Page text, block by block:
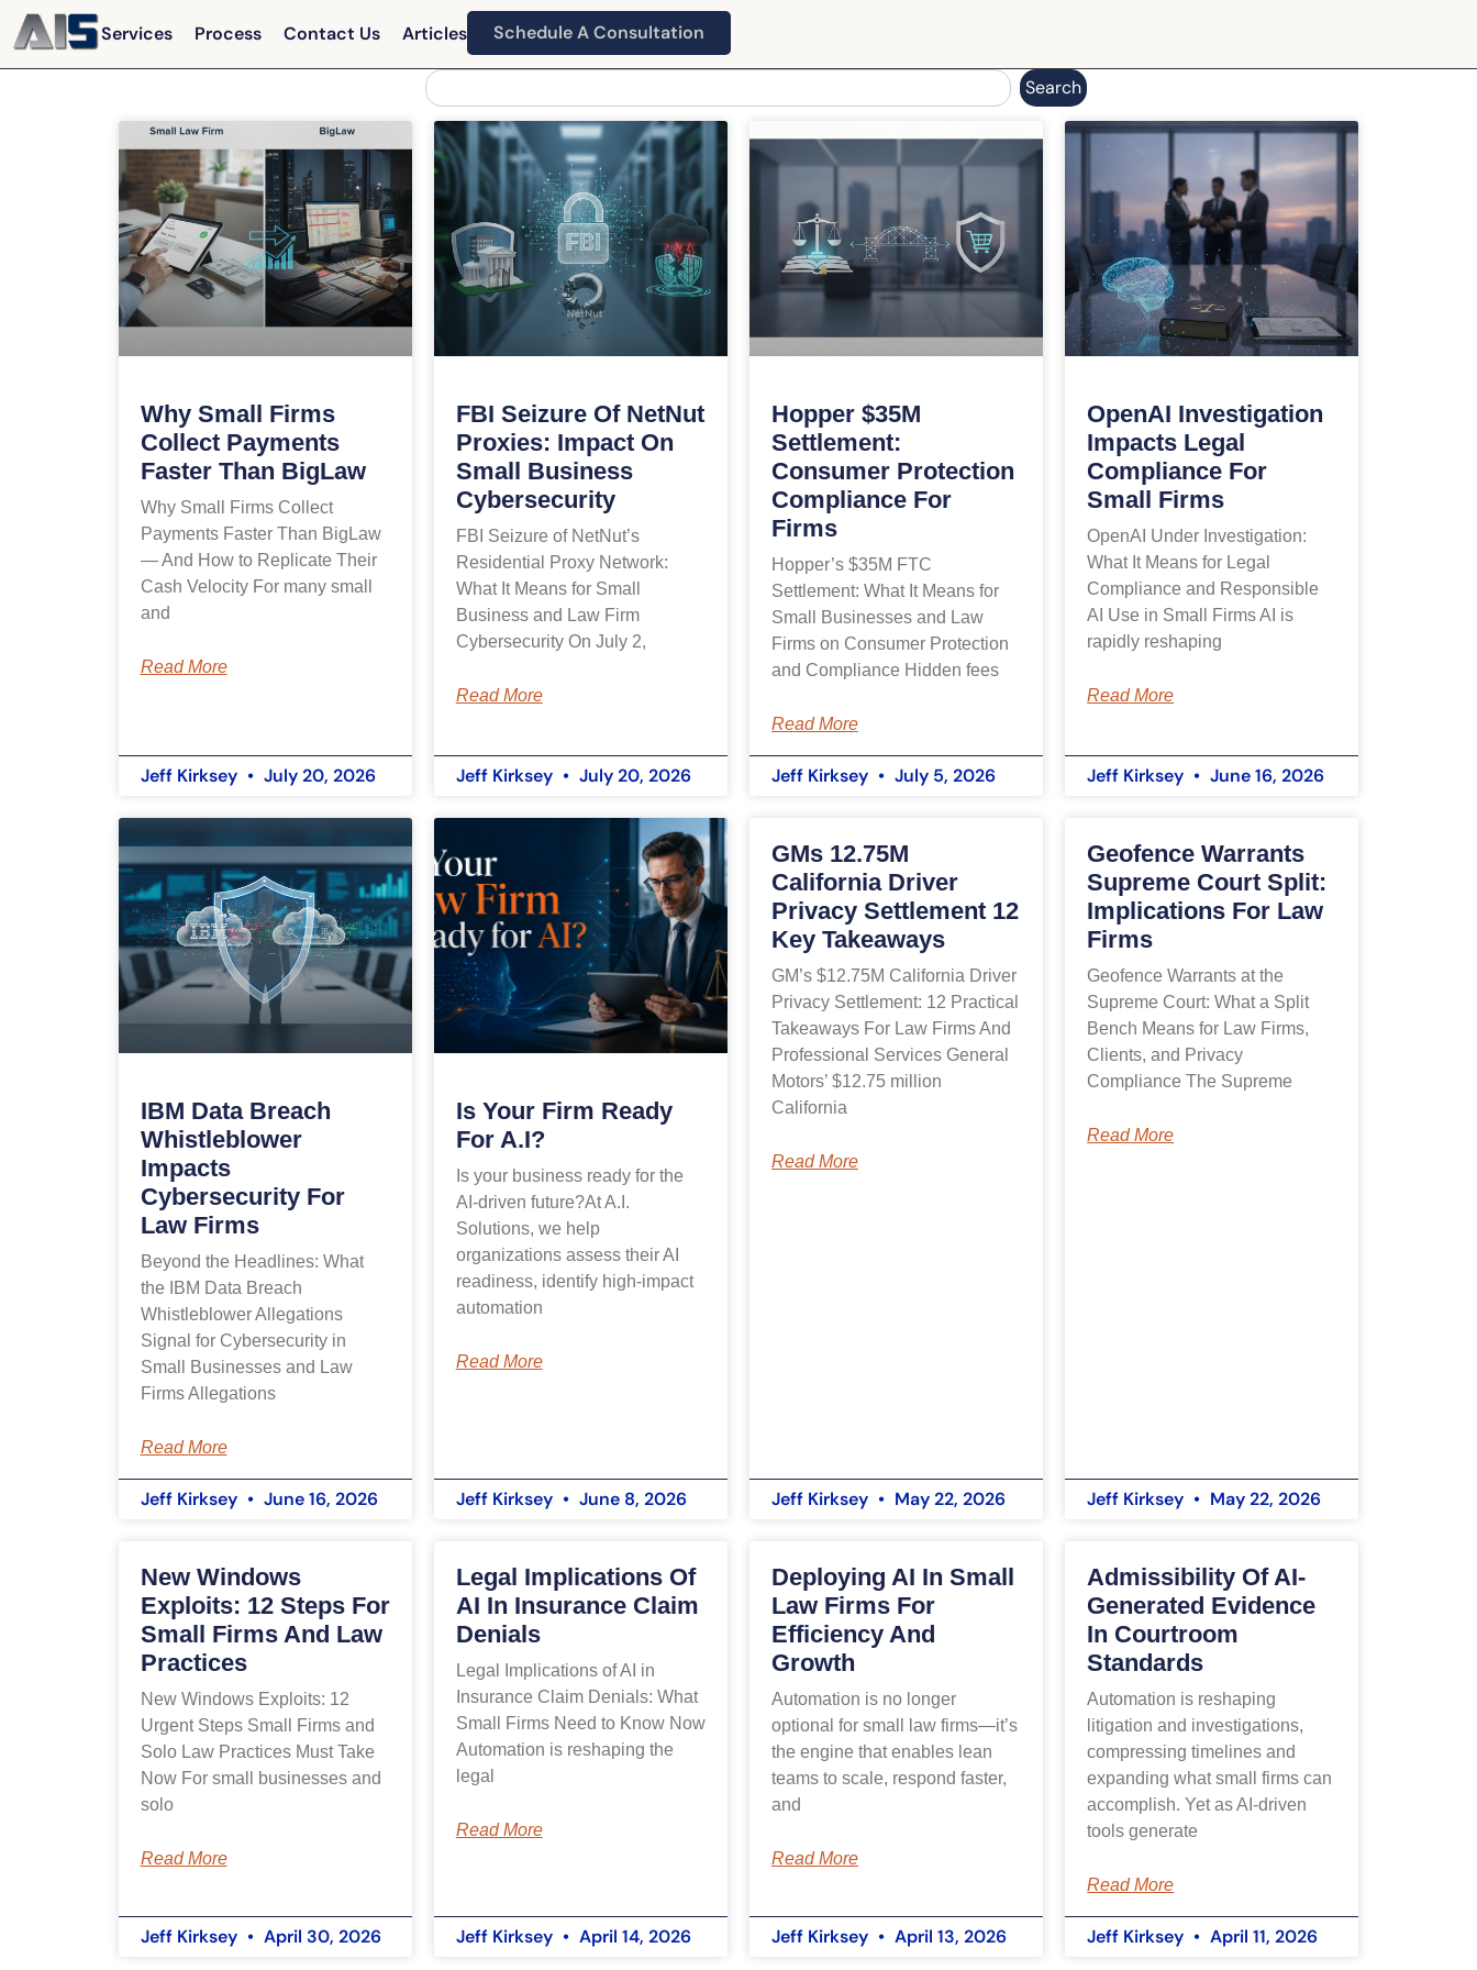
Services Process Contact Us Articles Schedule A Consultation
Search
Why Small Firms
Collect Payments
Faster Than BigLaw
Why Small Firms Collect
Payments Faster Than BigLaw
— And How to Replicate Their
Cash Velocity For many small
and
Read More
Jeff Kirksey July 20, 2026
FBI Seizure Of NetNut
Proxies: Impact On
Small Business
Cybersecurity
FBI Seizure of NetNut’s
Residential Proxy Network:
What It Means for Small
Business and Law Firm
Cybersecurity On July 2,
Read More
Jeff Kirksey July 20, 2026
Hopper $35M
Settlement:
Consumer Protection
Compliance For
Firms
Hopper’s $35M FTC
Settlement: What It Means for
Small Businesses and Law
Firms on Consumer Protection
and Compliance Hidden fees
Read More
Jeff Kirksey July 5, 2026
OpenAI Investigation
Impacts Legal
Compliance For
Small Firms
OpenAI Under Investigation:
What It Means for Legal
Compliance and Responsible
AI Use in Small Firms AI is
rapidly reshaping
Read More
Jeff Kirksey June 16, 2026
IBM Data Breach
Whistleblower
Impacts
Cybersecurity For
Law Firms
Beyond the Headlines: What
the IBM Data Breach
Whistleblower Allegations
Signal for Cybersecurity in
Small Businesses and Law
Firms Allegations
Read More
Jeff Kirksey June 16, 2026
Is Your Firm Ready
For A.I?
Is your business ready for the
AI-driven future?At A.I.
Solutions, we help
organizations assess their AI
readiness, identify high-impact
automation
Read More
Jeff Kirksey June 8, 2026
GMs 12.75M
California Driver
Privacy Settlement 12
Key Takeaways
GM’s $12.75M California Driver
Privacy Settlement: 12 Practical
Takeaways For Law Firms And
Professional Services General
Motors’ $12.75 million
California
Read More
Jeff Kirksey May 22, 2026
Geofence Warrants
Supreme Court Split:
Implications For Law
Firms
Geofence Warrants at the
Supreme Court: What a Split
Bench Means for Law Firms,
Clients, and Privacy
Compliance The Supreme
Read More
Jeff Kirksey May 22, 2026
New Windows
Exploits: 12 Steps For
Small Firms And Law
Practices
New Windows Exploits: 12
Urgent Steps Small Firms and
Solo Law Practices Must Take
Now For small businesses and
solo
Read More
Jeff Kirksey April 30, 2026
Legal Implications Of
AI In Insurance Claim
Denials
Legal Implications of AI in
Insurance Claim Denials: What
Small Firms Need to Know Now
Automation is reshaping the
legal
Read More
Jeff Kirksey April 14, 2026
Deploying AI In Small
Law Firms For
Efficiency And
Growth
Automation is no longer
optional for small law firms—it’s
the engine that enables lean
teams to scale, respond faster,
and
Read More
Jeff Kirksey April 13, 2026
Admissibility Of AI-
Generated Evidence
In Courtroom
Standards
Automation is reshaping
litigation and investigations,
compressing timelines and
expanding what small firms can
accomplish. Yet as AI-driven
tools generate
Read More
Jeff Kirksey April 11, 2026
today?
I can answer questions about our
services or schedule a
consultation with our team.
SCHEDULE A CONSULTATION